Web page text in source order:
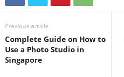
Previous article
Complete Guide on How to
Use a Photo Studio in
Singapore